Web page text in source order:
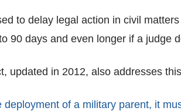
to delay legal action in civil
90 days and even longer if a judge
updated in 2012, also addresses
of a military parent, it